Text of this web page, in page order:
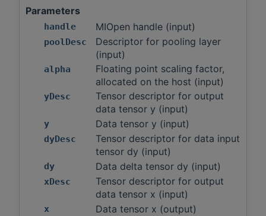
Parameters
handle MIOpen handle (input)
poolDesc
Descriptor for pooling layer
(input)
alpha
Floating point scaling factor,
allocated on the host (input)
yDesc
Tensor descriptor for output
data tensor y (input)
y Data tensor y (input)
dyDesc
Tensor descriptor for data input
tensor dy (input)
dy Data delta tensor dy (input)
xDesc
Tensor descriptor for output
data tensor x (input)
x Data tensor x (output)